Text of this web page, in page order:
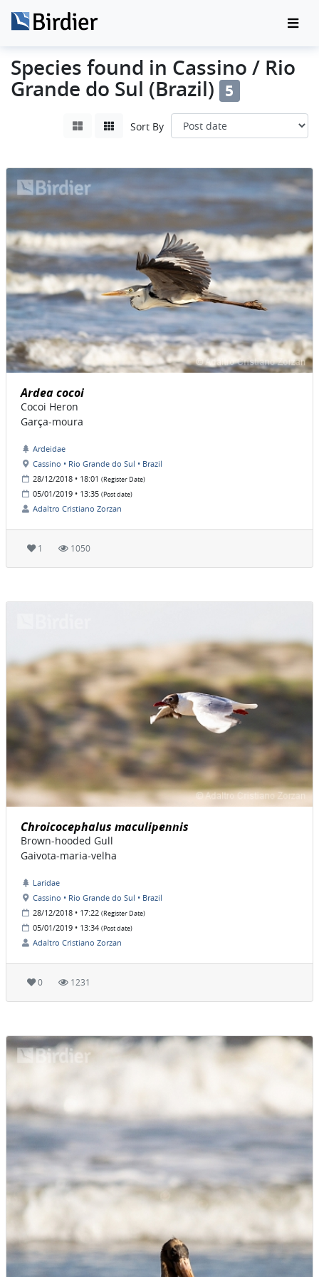
Species found in Cassino / Rio
Grande do Sul (Brazil) 5
Sort By
Ardea cocoi
Cocoi Heron
Garça-moura
Ardeidae
Cassino • Rio Grande do Sul • Brazil
28/12/2018 • 18:01 (Register Date)
05/01/2019 • 13:35 (Post date)
Adaltro Cristiano Zorzan
1 1050
Chroicocephalus maculipennis
Brown-hooded Gull
Gaivota-maria-velha
Laridae
Cassino • Rio Grande do Sul • Brazil
28/12/2018 • 17:22 (Register Date)
05/01/2019 • 13:34 (Post date)
Adaltro Cristiano Zorzan
0 1231